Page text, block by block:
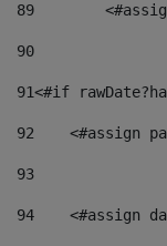
89
90
91<#if
92
<#assign
93
94
<#assign